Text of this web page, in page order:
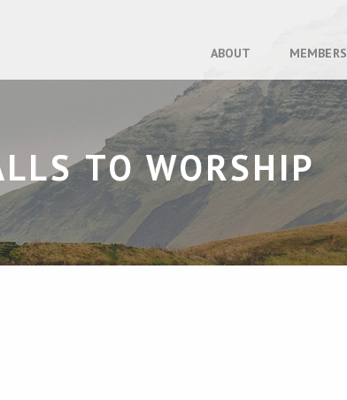
ABOUT MEMBERS
TO WORSHIP